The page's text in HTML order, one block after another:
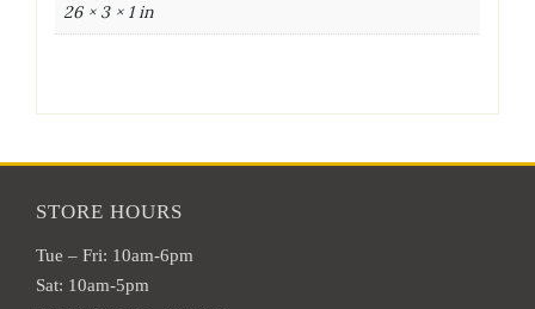
26 × 3 × 1 in
STORE HOURS
Tue – Fri: 10am-6pm
Sat: 10am-5pm